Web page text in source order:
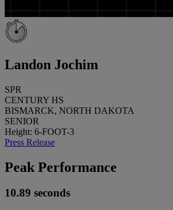
Landon Jochim
SPR
CENTURY HS
BISMARCK, NORTH DAKOTA
SENIOR
Height: 6-FOOT-3
Press Release
Peak Performance
10.89 seconds